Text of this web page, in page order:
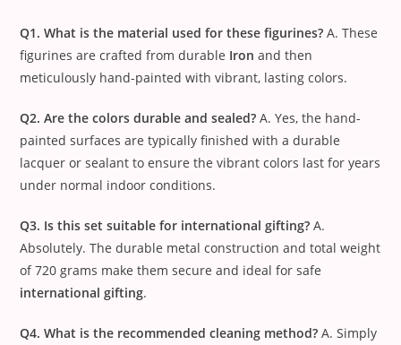
Q1. What is the material used for these figurines? A. These
figurines are crafted from durable Iron and then
meticulously hand-painted with vibrant, lasting colors.
Q2. Are the colors durable and sealed? A. Yes, the hand-
painted surfaces are typically finished with a durable
lacquer or sealant to ensure the vibrant colors last for years
under normal indoor conditions.
Q3. Is this set suitable for international gifting? A.
Absolutely. The durable metal construction and total weight
of720 grams make them secure and ideal for safe
international gifting.
Q4. What is the recommended cleaning method? A. Simply